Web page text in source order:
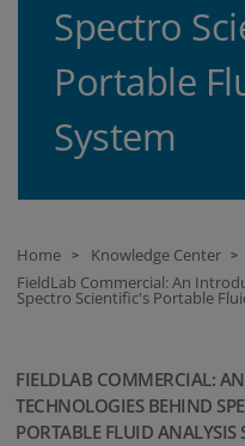
Spectro
Portable
System
Home > Knowledge Center >
FieldLab Commercial: An
Spectro Scientific's Portable
FIELDLAB COMMERCIAL:
TECHNOLOGIES BEHIND
PORTABLE FLUID ANALYSIS